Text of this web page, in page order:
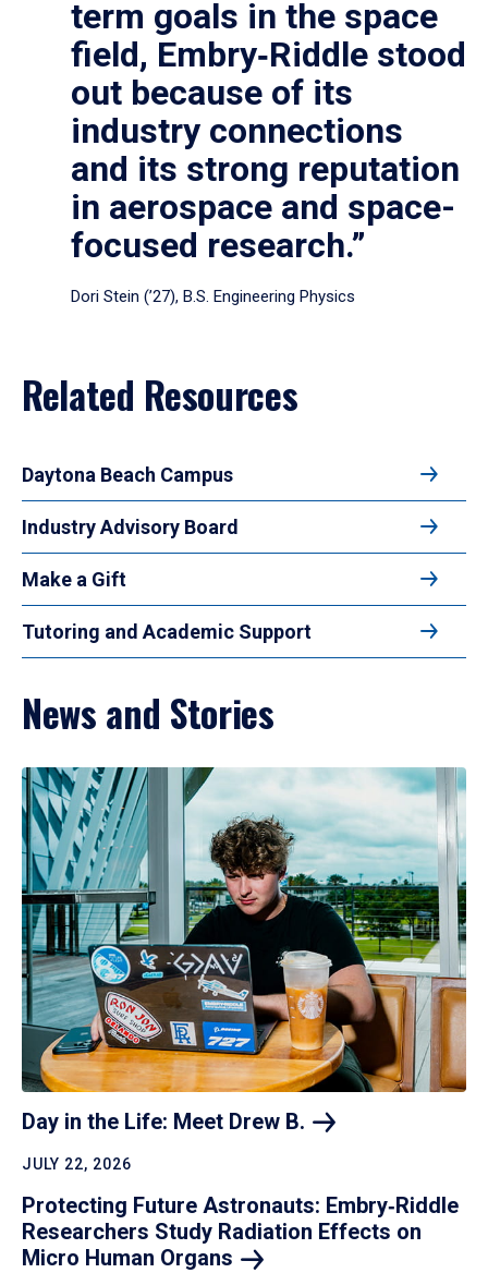
term goals in the space
field, Embry‑Riddle stood
out because of its
industry connections
and its strong reputation
in aerospace and space-
focused research.”
Dori Stein (’27), B.S. Engineering Physics
Related Resources
Daytona Beach Campus
Industry Advisory Board
Make a Gift
Tutoring and Academic Support
News and Stories
Day in the Life: Meet Drew B.
JULY 22, 2026
Protecting Future Astronauts: Embry‑Riddle
Researchers Study Radiation Effects on
Micro Human Organs